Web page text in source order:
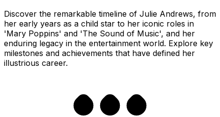
Discover the remarkable timeline of Julie Andrews, from
her early years as a child star to her iconic roles in
'Mary Poppins' and 'The Sound of Music', and her
enduring legacy in the entertainment world. Explore key
milestones and achievements that have defined her
illustrious career.